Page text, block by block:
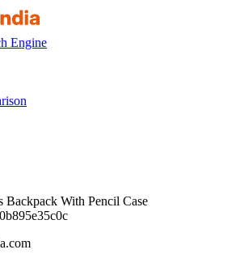
Engine
Backpack With Pencil Case